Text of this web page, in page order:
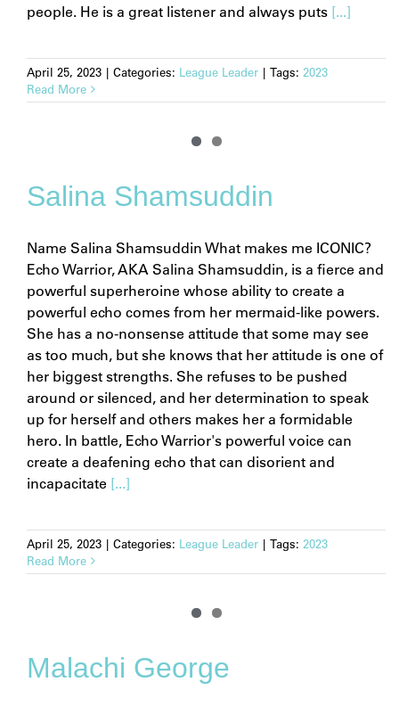
people. He is a great listener and always puts[...]
April 25, 2023 | Categories: League Leader | Tags: 2023
Read More
Salina Shamsuddin
Name Salina Shamsuddin What makes me ICONIC?
Echo Warrior, AKA Salina Shamsuddin, is a fierce and
powerful superheroine whose ability to create a
powerful echo comes from her mermaid-like powers.
She has a no-nonsense attitude that some may see
as too much, but she knows that her attitude is one of
her biggest strengths. She refuses to be pushed
around or silenced, and her determination to speak
up for herself and others makes her a formidable
hero. In battle, Echo Warrior's powerful voice can
create a deafening echo that can disorient and
incapacitate [...]
April 25, 2023 | Categories: League Leader | Tags: 2023
Read More
Malachi George